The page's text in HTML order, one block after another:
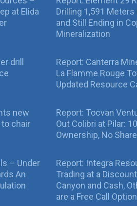
at Elida
drill
new
to chair
– Under
An
Drilling 1,591 Meters
and Still Ending in
Mineralization
Report: Canterra
La Flamme Rouge
Updated Resource
Report: Tocvan
Out Colibri at Pilar:
Ownership, No
Report: Integra
Trading at a
Canyon and Cash,
are a Free Call Option